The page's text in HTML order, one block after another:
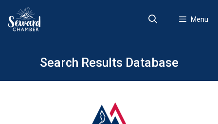
content
Menu
Search Results Database